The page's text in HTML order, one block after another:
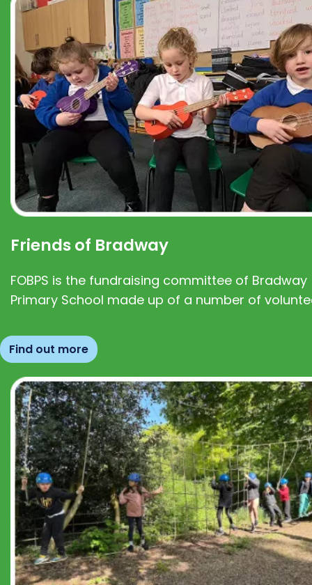
Friends of Bradway
FOBPS is the fundraising committee of Bradway
Primary School made up of a number of
Find out more